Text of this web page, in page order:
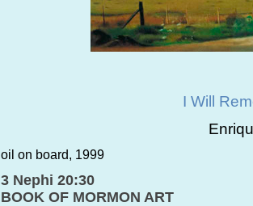
I Will
oil on board, 1999
3 Nephi 20:30
BOOK OF MORMON ART